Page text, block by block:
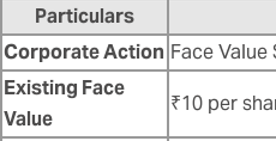
Particulars
Corporate Action Face Value
Existing Face
Value
₹10 per